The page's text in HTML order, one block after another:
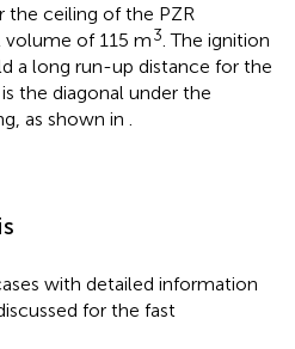
the ceiling of the PZR
of 115 m3. The ignition
a long run-up distance for the
the diagonal under the
as shown in .
with detailed information
for the fast